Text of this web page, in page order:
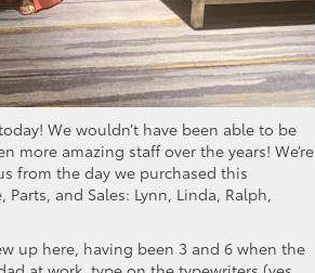
We wouldn’t have been able to be
amazing staff over the years! We’re
from the day we purchased this
and Sales: Lynn, Linda, Ralph,
up here, having been 3 and 6 when the